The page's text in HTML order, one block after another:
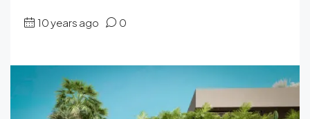
10 years ago 0